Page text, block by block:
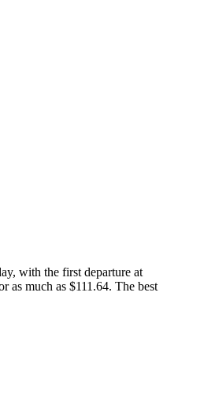
with the first departure at
as much as $111.64. The best